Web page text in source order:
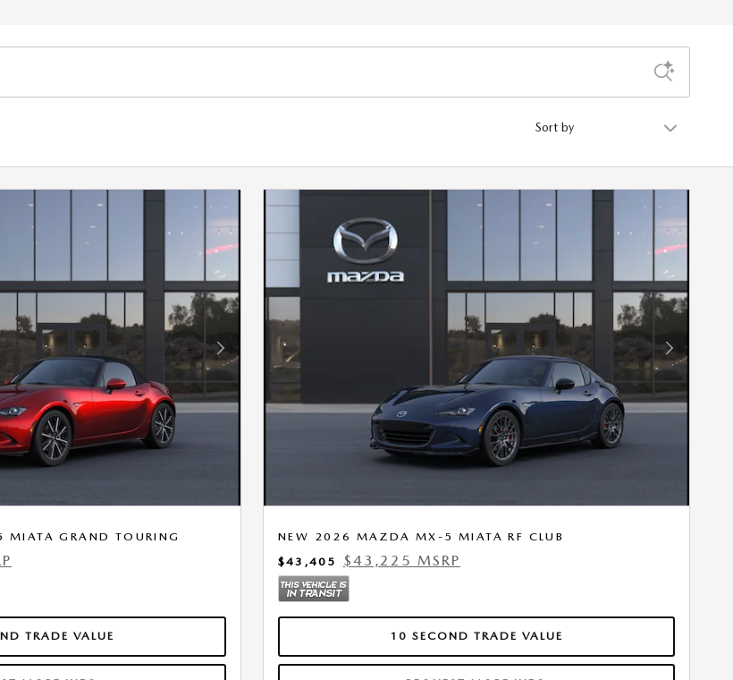
Next Photo
GRAND TOURING
TRADE VALUE
Next Photo
NEW 2026 MAZDA MX-5 MIATA RF CLUB
$43,405
$43,225 MSRP
10 SECOND TRADE VALUE